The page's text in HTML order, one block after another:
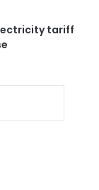
tariff